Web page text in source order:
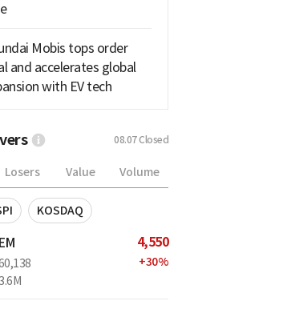
Mobis tops order
and accelerates global
with EV tech
08.07Closed
Losers Value Volume
KOSDAQ
4,550
+30%